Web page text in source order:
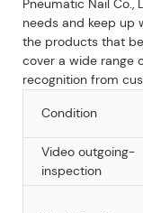
Pneumatic Nail
needs and keep up
the products that
cover a wide range
recognition from
Condition
Video outgoing-
inspection